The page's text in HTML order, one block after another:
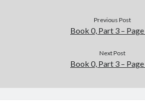
Previous Post
Book 0, Part 3 –
Next Post
Book 0, Part 3 –